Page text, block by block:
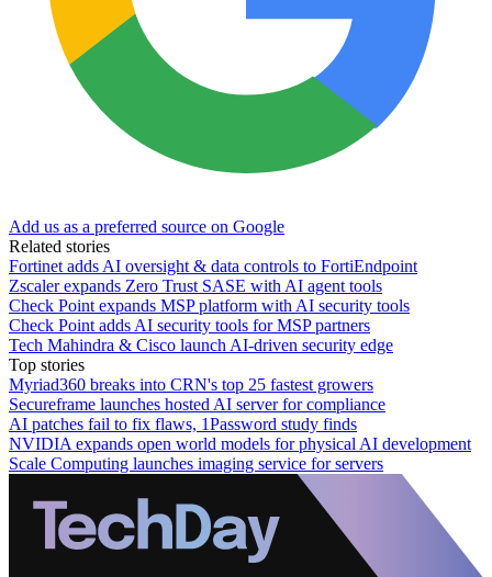
Add us as a preferred source on Google
Related stories
Fortinet adds AI oversight & data controls to FortiEndpoint
Zscaler expands Zero Trust SASE with AI agent tools
Check Point expands MSP platform with AI security tools
Check Point adds AI security tools for MSP partners
Tech Mahindra & Cisco launch AI-driven security edge
Top stories
Myriad360 breaks into CRN's top 25 fastest growers
Secureframe launches hosted AI server for compliance
AI patches fail to fix flaws, 1Password study finds
NVIDIA expands open world models for physical AI development
Scale Computing launches imaging service for servers